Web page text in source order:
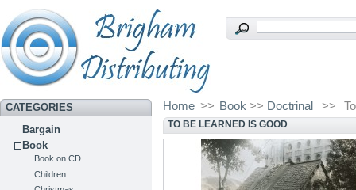
CATEGORIES
Bargain
Book
Book on CD
Children
Home >> Book >> Doctrinal >>
TO BE LEARNED IS GOOD